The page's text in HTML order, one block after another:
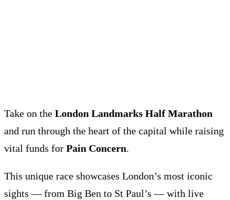
Take on the London Landmarks Half Marathon
and run through the heart of the capital while raising
vital funds for Pain Concern.
This unique race showcases London’s most iconic
sights — from Big Ben to St Paul’s — with live